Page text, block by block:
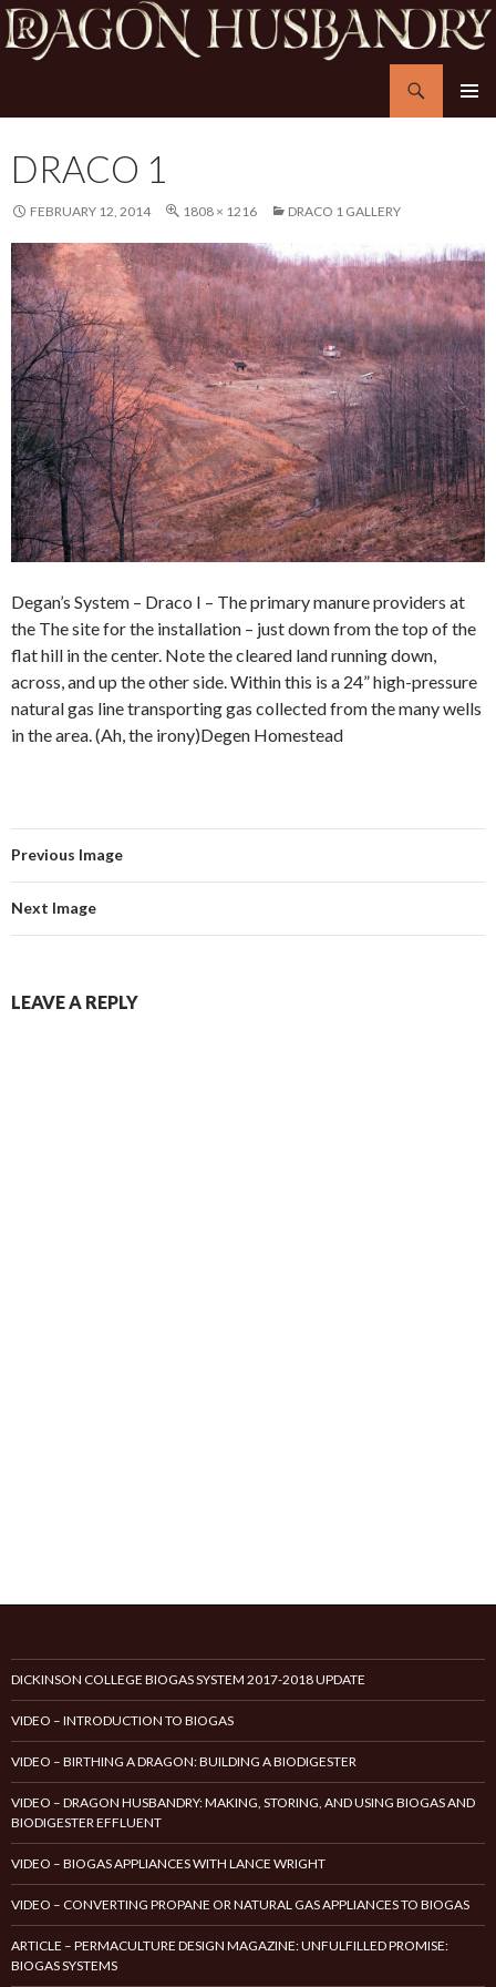
CONTENT
DRACO 1
FEBRUARY 12, 2014 1808 × 1216 DRACO 1 GALLERY
Degan’s System – Draco I – The primary manure providers at
the The site for the installation – just down from the top of the
flat hill in the center. Note the cleared land running down,
across, and up the other side. Within this is a 24” high-pressure
natural gas line transporting gas collected from the many wells
in the area. (Ah, the irony)Degen Homestead
Previous Image
Next Image
LEAVE A REPLY
DICKINSON COLLEGE BIOGAS SYSTEM 2017-2018 UPDATE
VIDEO – INTRODUCTION TO BIOGAS
VIDEO – BIRTHING A DRAGON: BUILDING A BIODIGESTER
VIDEO – DRAGON HUSBANDRY: MAKING, STORING, AND USING BIOGAS AND
BIODIGESTER EFFLUENT
VIDEO – BIOGAS APPLIANCES WITH LANCE WRIGHT
VIDEO – CONVERTING PROPANE OR NATURAL GAS APPLIANCES TO BIOGAS
ARTICLE – PERMACULTURE DESIGN MAGAZINE: UNFULFILLED PROMISE:
BIOGAS SYSTEMS